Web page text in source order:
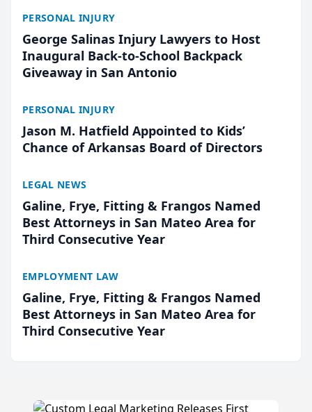
PERSONAL INJURY
George Salinas Injury Lawyers to Host
Inaugural Back-to-School Backpack
Giveaway in San Antonio
PERSONAL INJURY
Jason M. Hatfield Appointed to Kids’
Chance of Arkansas Board of Directors
LEGAL NEWS
Galine, Frye, Fitting & Frangos Named
Best Attorneys in San Mateo Area for
Third Consecutive Year
EMPLOYMENT LAW
Galine, Frye, Fitting & Frangos Named
Best Attorneys in San Mateo Area for
Third Consecutive Year